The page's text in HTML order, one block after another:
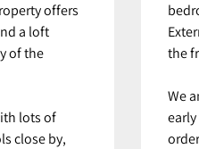
offers
a loft
of the
lots of
close by,
the
We